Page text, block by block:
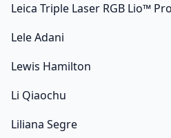
Leica Triple Laser RGB Lio™
Lele Adani
Lewis Hamilton
Li Qiaochu
Liliana Segre